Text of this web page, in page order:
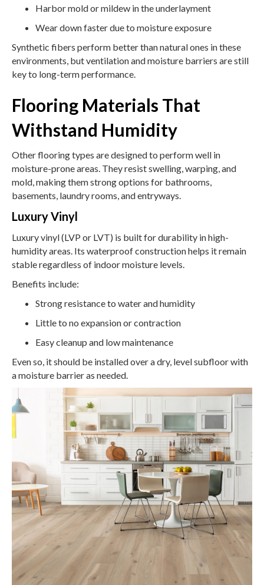
Harbor mold or mildew in the underlayment
Wear down faster due to moisture exposure
Synthetic fibers perform better than natural ones in these
environments, but ventilation and moisture barriers are still
key to long-term performance.
Flooring Materials That
Withstand Humidity
Other flooring types are designed to perform well in
moisture-prone areas. They resist swelling, warping, and
mold, making them strong options for bathrooms,
basements, laundry rooms, and entryways.
Luxury Vinyl
Luxury vinyl (LVP or LVT) is built for durability in high-
humidity areas. Its waterproof construction helps it remain
stable regardless of indoor moisture levels.
Benefits include:
Strong resistance to water and humidity
Little to no expansion or contraction
Easy cleanup and low maintenance
Even so, it should be installed over a dry, level subfloor with
a moisture barrier as needed.